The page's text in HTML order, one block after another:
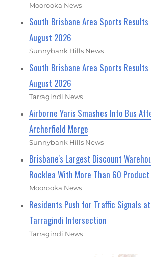
Moorooka News
South Brisbane Area Sports Results
August 2026
Sunnybank Hills News
South Brisbane Area Sports Results
August 2026
Tarragindi News
Airborne Yaris Smashes Into Bus
Archerfield Merge
Sunnybank Hills News
Brisbane's Largest Discount
Rocklea With More Than 60
Moorooka News
Residents Push for Traffic Signals
Tarragindi Intersection
Tarragindi News